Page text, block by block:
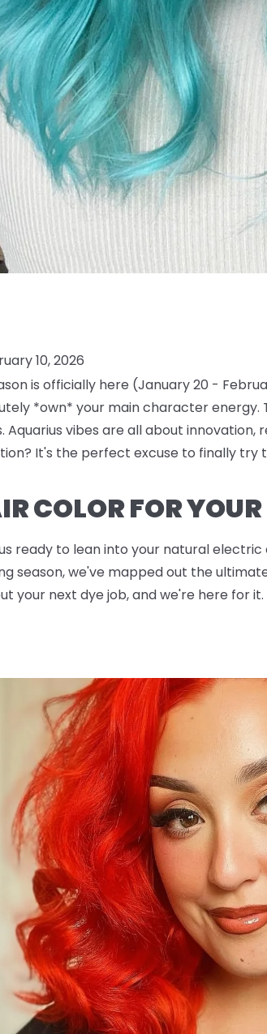
10, 2026
is officially here (January 20 -
*own* your main character energy.
vibes are all about innovation,
It's the perfect excuse to finally try
COLOR FOR
ready to lean into your natural
season, we've mapped out the
your next dye job, and we're here for it.